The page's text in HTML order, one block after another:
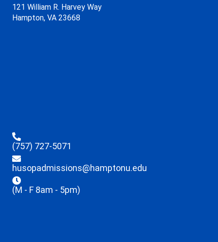
121 William R. Harvey Way
Hampton, VA 23668
(757) 727-5071
husopadmissions@hamptonu.edu
(M - F 8am - 5pm)